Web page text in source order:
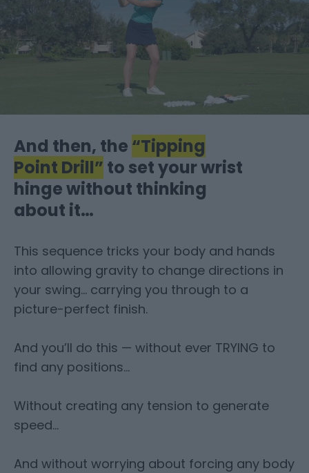
And then, the “Tipping
Point Drill” to set your wrist
hinge without thinking
about it…
This sequence tricks your body and hands
into allowing gravity to change directions in
your swing… carrying you through to a
picture-perfect finish.
And you’ll do this — without ever TRYING to
find any positions…
Without creating any tension to generate
speed…
And without worrying about forcing any body